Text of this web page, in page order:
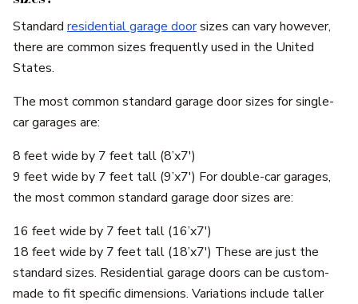
Standard residential garage doorsizes can vary however,
there are common sizes frequently used in the United
States.
The most common standard garage door sizes for single-
car garages are:
8 feet wide by 7 feet tall (8’x7′)
9 feet wide by 7 feet tall (9’x7′) For double-car garages,
the most common standard garage door sizes are:
16 feet wide by 7 feet tall (16’x7′)
18 feet wide by 7 feet tall (18’x7′) These are just the
standard sizes. Residential garage doors can be custom-
made to fit specific dimensions. Variations include taller